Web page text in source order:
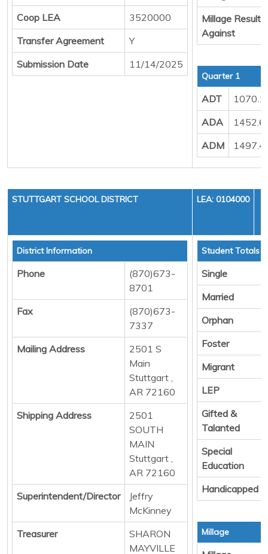
Coop LEA
3520000
Transfer Agreement
Y
Submission Date
11/14/2025
Millage Result
Against
Quarter 1
ADT
ADA
ADM
STUTTGART SCHOOL DISTRICT LEA: 0104000
District Information
Phone
(870)673-
8701
Fax
(870)673-
7337
Mailing Address
2501 S
Main
Stuttgart ,
AR 72160
Shipping Address
2501
SOUTH
MAIN
Stuttgart ,
AR 72160
Superintendent/Director
Jeffry
McKinney
Treasurer
SHARON
MAYVILLE
Student Totals
Single
Married
Orphan
Foster
Migrant
LEP
Gifted &
Talanted
Special
Education
Handicapped
Millage